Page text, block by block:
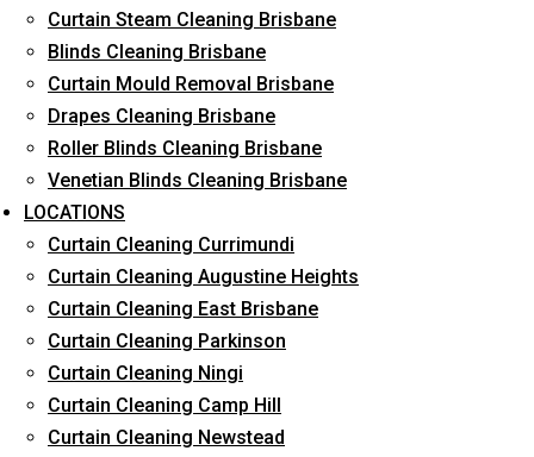
Curtain Steam Cleaning Brisbane
Blinds Cleaning Brisbane
Curtain Mould Removal Brisbane
Drapes Cleaning Brisbane
Roller Blinds Cleaning Brisbane
Venetian Blinds Cleaning Brisbane
LOCATIONS
Curtain Cleaning Currimundi
Curtain Cleaning Augustine Heights
Curtain Cleaning East Brisbane
Curtain Cleaning Parkinson
Curtain Cleaning Ningi
Curtain Cleaning Camp Hill
Curtain Cleaning Newstead
Reliable Professional Staff
Long-Term Service
Request Quote
What service are you interested in? *